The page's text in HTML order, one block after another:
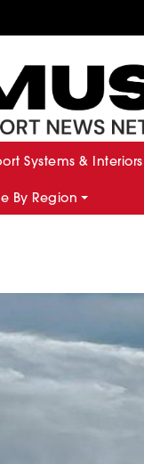
Systems & Interiors
By Region